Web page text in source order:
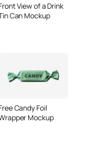
View of a Drink
Can Mockup
Candy Foil
Mockup